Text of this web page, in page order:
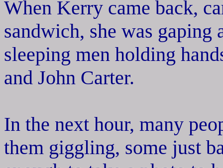
When Kerry came back,
sandwich, she was
sleeping men holding
and John Carter.
In the next hour, many
them giggling, some just